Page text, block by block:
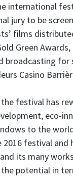
international
jury to be
films
Green
broadcasting for
Casino
the festival has
eco-
to the
festival and
its many
potential in